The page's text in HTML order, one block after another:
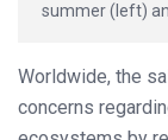
summer (left)
Worldwide, the
concerns